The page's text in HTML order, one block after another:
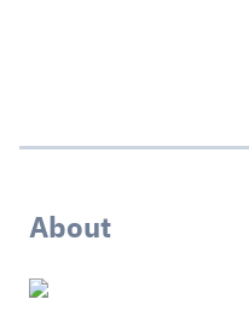
About